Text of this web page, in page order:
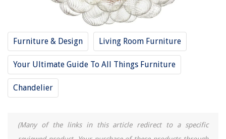
Furniture & Design Living Room Furniture
Your Ultimate Guide To All Things Furniture
Chandelier
(Many of the links in this article redirect to a specific
What Colors Go With Blue: 8 Beautiful Color Pairings
How Does A Refrigerator Ice Maker Work